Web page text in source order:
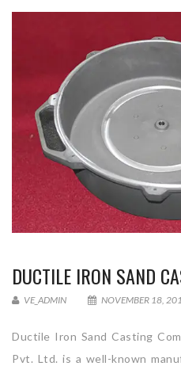
DUCTILE IRON SAND
VE_ADMIN NOVEMBER 18,
Ductile Iron Sand Casting
Pvt. Ltd. is a well-known